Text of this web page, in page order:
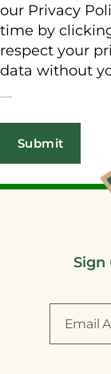
our Privacy
time by
respect your
data without
Sign